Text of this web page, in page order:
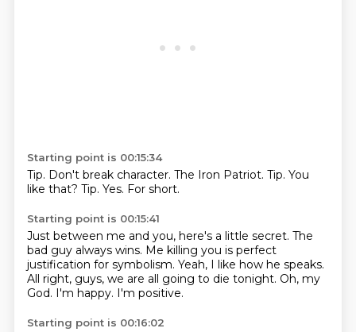
Starting point is 00:15:34
Tip. Don't break character. The Iron Patriot. Tip. You
like that? Tip. Yes. For short.
Starting point is 00:15:41
Just between me and you, here's a little secret. The
bad guy always wins. Me killing you is perfect
justification for symbolism. Yeah, I like how he speaks.
All right, guys, we are all going to die tonight. Oh, my
God. I'm happy. I'm positive.
Starting point is 00:16:02